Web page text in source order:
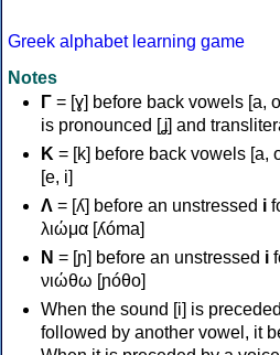
Greek alphabet learning game
Notes
Γ = [ɣ] before back vowels [a,
is pronounced [ʝ] and
Κ = [k] before back vowels [a,
[e, i]
Λ = [ʎ] before an unstressed i
λιώμα [ʎóma]
Ν = [ɲ] before an unstressed i
νιώθω [ɲóθo]
When the sound [i] is
followed by another vowel, it